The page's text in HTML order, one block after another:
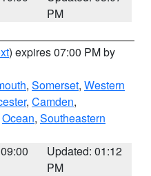
PM
) expires 07:00 PM by
, Somerset, Western
, Camden,
Ocean, Southeastern
Updated: 01:12
PM